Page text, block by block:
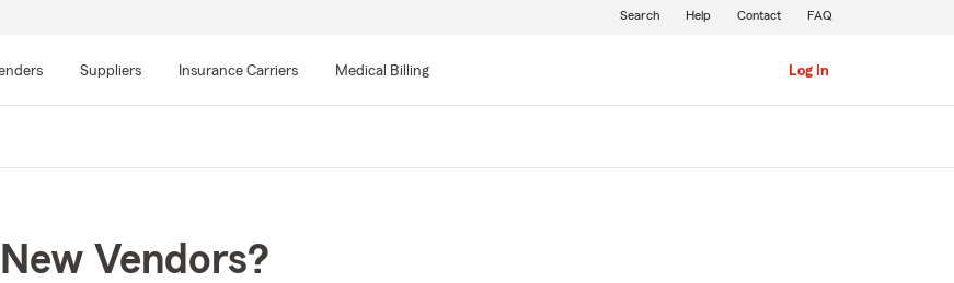
main
Suppliers Insurance Carriers Medical Billing
Search Help Contact FAQ
Log In
Vendors?